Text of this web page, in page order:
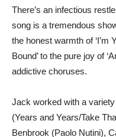
There’s an infectious
song is a tremendous
the honest warmth of ‘I’m
Bound’ to the pure joy of
addictive choruses.
Jack worked with a
(Years and Years/Take
Benbrook (Paolo Nutini),